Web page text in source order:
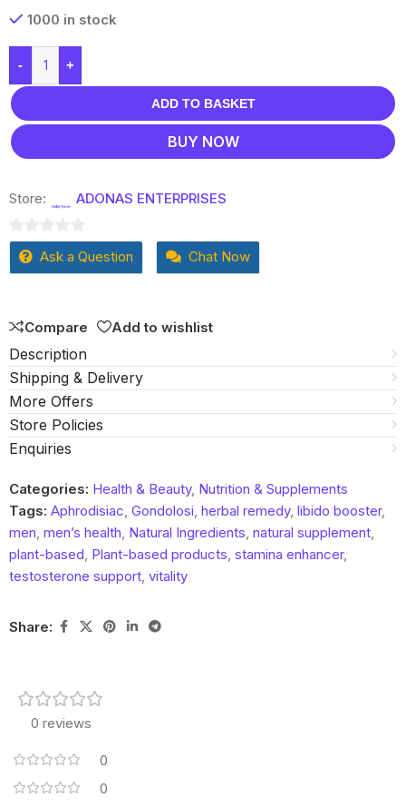
1000 in stock
- +
ADD TO BASKET
BUY NOW
Store: ADONAS ENTERPRISES
0
out
Ask a Question Chat Now
Compare Add to wishlist
Description
Shipping & Delivery
More Offers
Store Policies
Enquiries
Categories: Health & Beauty, Nutrition & Supplements
Tags: Aphrodisiac, Gondolosi, herbal remedy, libido booster,
men, men’s health, Natural Ingredients, natural supplement,
plant-based, Plant-based products, stamina enhancer,
testosterone support, vitality
Share:
0 reviews
0
0